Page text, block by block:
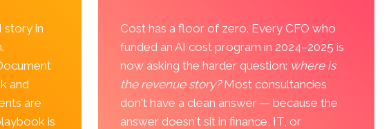
story in
and
are
is
Cost has a floor of zero. Every CFO who
funded an AI cost program in 2024–2025 is
now asking the harder question: where is
the revenue story?Most consultancies
don't have a clean answer — because the
answer doesn't sit in finance, IT, or